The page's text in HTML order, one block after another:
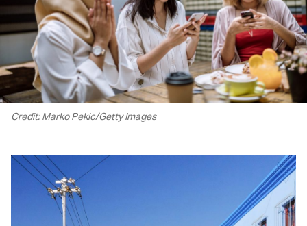
Credit: Marko Pekic/Getty Images